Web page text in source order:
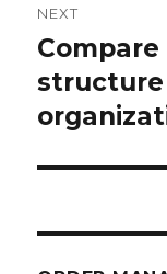
NEXT
Next
post: